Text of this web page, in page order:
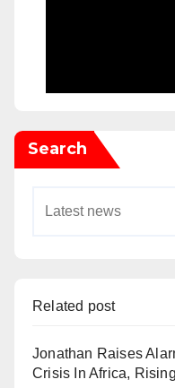
Search
Related post
Jonathan Raises
Crisis In Africa,